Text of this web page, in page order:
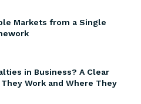
Markets from a Single
in Business? A Clear
Work and Where They